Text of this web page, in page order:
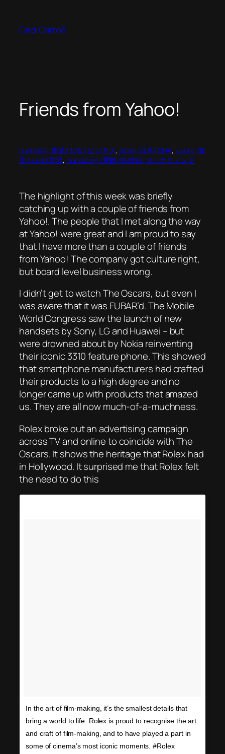
content
Ged Carroll
Friends from Yahoo!
business | 商業 | 상업 | ビジネス, japan |日本 | 일본, luxury | 奢
華 | 사치 | 贅沢, marketing | 營銷 | 마케팅 | マーケティング
The highlight of this week was briefly
catching up with a couple of friends from
Yahoo!. The people that I met along the way
at Yahoo! were great and I am proud to say
that I have more than a couple of friends
from Yahoo! The company got culture right,
but board level business wrong.
I didn’t get to watch The Oscars, but even I
was aware that it was FUBAR’d. The Mobile
World Congress saw the launch of new
handsets by Sony, LG and Huawei – but
were drowned about by Nokia reinventing
their iconic 3310 feature phone. This showed
that smartphone manufacturers had crafted
their products to a high degree and no
longer came up with products that amazed
us. They are all now much-of-a-muchness.
Rolex broke out an advertising campaign
across TV and online to coincide with The
Oscars. It shows the heritage that Rolex had
in Hollywood. It surprised me that Rolex felt
the need to do this
In the art of film-making, it’s the smallest details that
bring a world to life. Rolex is proud to recognise the art
and craft of film-making, and to have played a part in
some of cinema’s most iconic moments. #Rolex